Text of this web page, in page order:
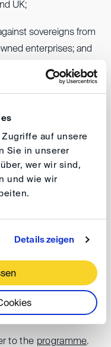
auf unsere
Sie in unserer
wer wir sind,
und wie wir
Details zeigen
UK;
sovereigns from
enterprises; and
to sovereign
corruption allegations
of
Kingdom
pm
of a video
to the programme.